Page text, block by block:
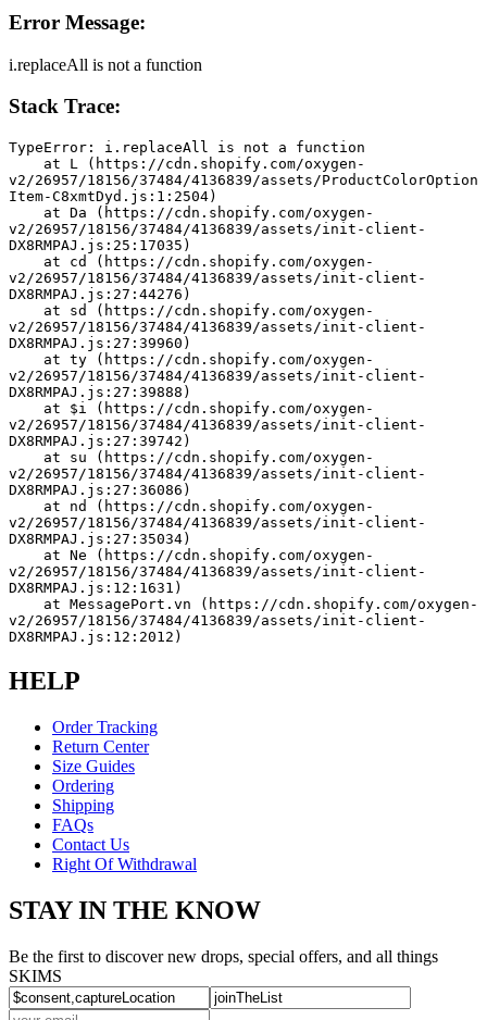
Error Message:
i.replaceAll is not a function
Stack Trace:
TypeError: i.replaceAll is not a function
v2/26957/18156/37484/4136839/assets/ProductColorOption
Item-C8xmtDyd.js:1:2504)
v2/26957/18156/37484/4136839/assets/init-client-
DX8RMPAJ.js:25:17035)
v2/26957/18156/37484/4136839/assets/init-client-
DX8RMPAJ.js:27:44276)
v2/26957/18156/37484/4136839/assets/init-client-
DX8RMPAJ.js:27:39960)
v2/26957/18156/37484/4136839/assets/init-client-
DX8RMPAJ.js:27:39888)
v2/26957/18156/37484/4136839/assets/init-client-
DX8RMPAJ.js:27:39742)
v2/26957/18156/37484/4136839/assets/init-client-
DX8RMPAJ.js:27:36086)
v2/26957/18156/37484/4136839/assets/init-client-
DX8RMPAJ.js:27:35034)
v2/26957/18156/37484/4136839/assets/init-client-
DX8RMPAJ.js:12:1631)
v2/26957/18156/37484/4136839/assets/init-client-
DX8RMPAJ.js:12:2012)
HELP
Order Tracking
Return Center
Size Guides
Ordering
Shipping
FAQs
Contact Us
Right Of Withdrawal
STAY IN THE KNOW
Be the first to discover new drops, special offers, and all things
SKIMS